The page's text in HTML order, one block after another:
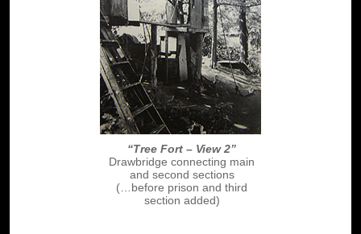
“Tree Fort – View 2”
Drawbridge connecting main
and second sections
(…before prison and third
section added)